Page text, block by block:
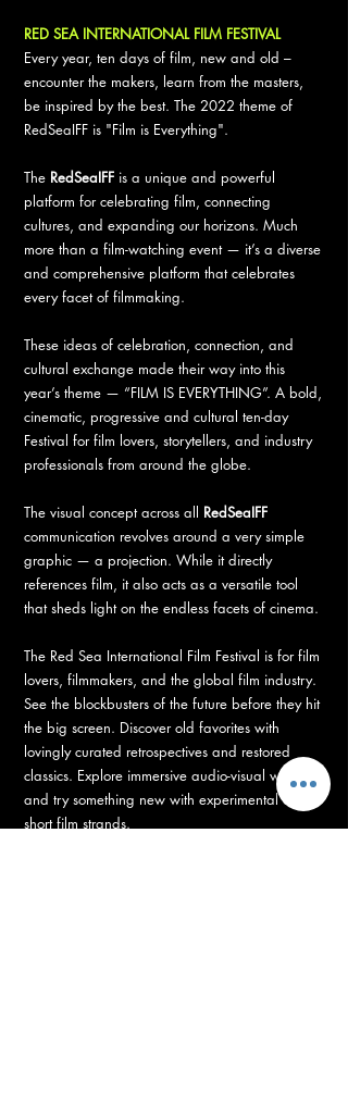
RED SEA INTERNATIONAL FILM FESTIVAL
Every year, ten days of film, new and old –
encounter the makers, learn from the masters,
be inspired by the best. The 2022 theme of
RedSeaIFF is "Film is Everything".
The RedSeaIFF is a unique and powerful
platform for celebrating film, connecting
cultures, and expanding our horizons. Much
more than a film-watching event — it’s a diverse
and comprehensive platform that celebrates
every facet of filmmaking.
These ideas of celebration, connection, and
cultural exchange made their way into this
year’s theme — “FILM IS EVERYTHING”. A bold,
cinematic, progressive and cultural ten-day
Festival for film lovers, storytellers, and industry
professionals from around the globe.
The visual concept across all RedSeaIFF
communication revolves around a very simple
graphic — a projection. While it directly
references film, it also acts as a versatile tool
that sheds light on the endless facets of cinema.
The Red Sea International Film Festival is for film
lovers, filmmakers, and the global film industry.
See the blockbusters of the future before they hit
the big screen. Discover old favorites with
lovingly curated retrospectives and restored
classics. Explore immersive audio-visual worlds
and try something new with experimental and
short film strands.